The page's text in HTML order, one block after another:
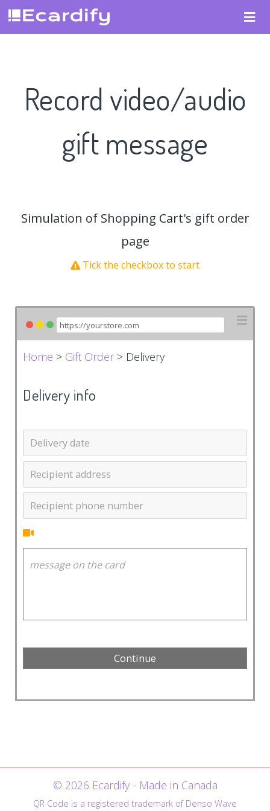
Record video/audio
gift message
Simulation of Shopping Cart's gift order
page
Tick the checkbox to start
Home > Gift Order > Delivery
Delivery info
© 2026 Ecardify - Made in Canada
QR Code is a registered trademark of Denso Wave